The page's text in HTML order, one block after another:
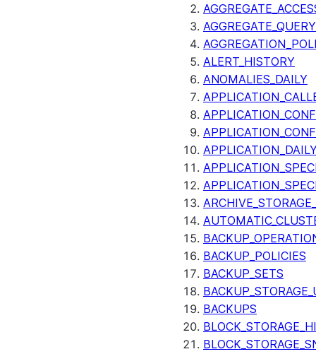
ALERT_HISTORY
ANOMALIES_DAILY
BACKUP_POLICIES
BACKUP_SETS
BACKUPS